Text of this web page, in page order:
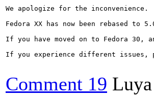
We apologize for the
Fedora XX has now been rebased
If you have moved on to Fedora
If you experience different issues,
Comment 19